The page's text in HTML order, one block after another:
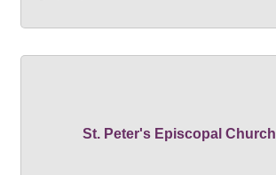
St. Peter's Episcopal Church